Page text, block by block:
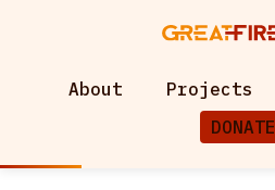
About Projects
DONATE